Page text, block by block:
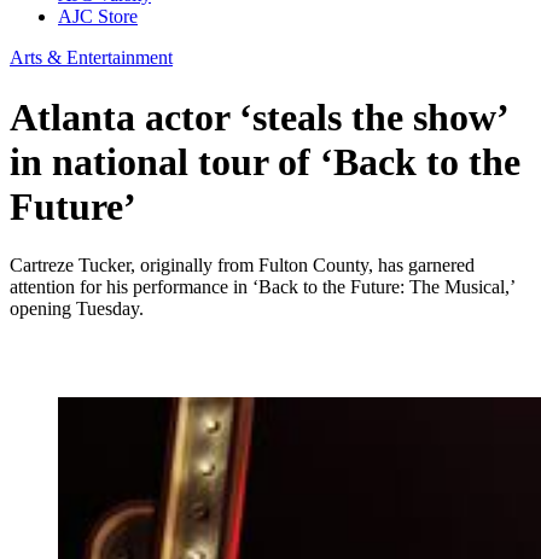
AJC Store
Arts & Entertainment
Atlanta actor ‘steals the show’
in national tour of ‘Back to the
Future’
Cartreze Tucker, originally from Fulton County, has garnered
attention for his performance in ‘Back to the Future: The Musical,’
opening Tuesday.